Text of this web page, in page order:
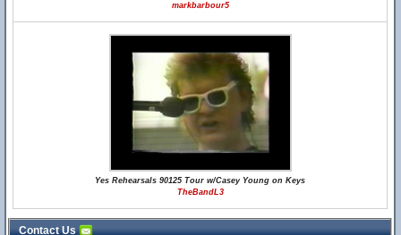
markbarbour5
Yes Rehearsals 90125 Tour w/Casey Young on Keys
TheBandL3
Contact Us